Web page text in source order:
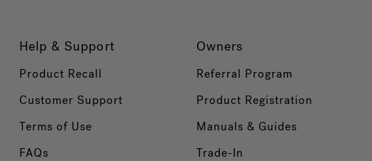
Help & Support
Product Recall
Customer Support
Terms of Use
FAQs
Owners
Referral Program
Product Registration
Manuals & Guides
Trade-In